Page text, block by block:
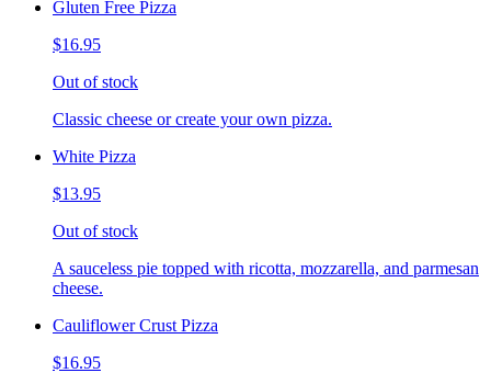
Gluten Free Pizza
$16.95
Out of stock
Classic cheese or create your own pizza.
White Pizza
$13.95
Out of stock
A sauceless pie topped with ricotta, mozzarella, and parmesan
cheese.
Cauliflower Crust Pizza
$16.95